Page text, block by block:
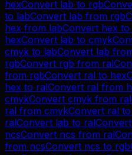
hexConvert lab to rgb
to labConvert lab from rgb
hex from labConvert hex to
hexConvert lab to cmyk
cmyk to labConvert lab
rgbConvert rgb from ral
from rgbConvert ral to hex
hex to ralConvert ral from
cmykConvert cmyk from ral
ral from cmykConvert ral to
ralConvert lab to ralConvert
ncsConvert ncs from ral
from ncsConvert ncs to rgb